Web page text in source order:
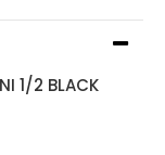
1/2 BLACK